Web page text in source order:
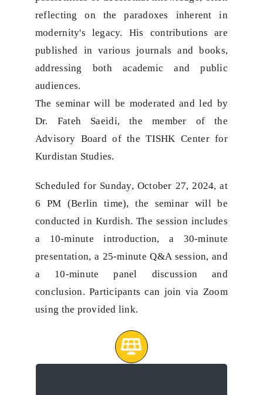
reflecting on the paradoxes inherent in
modernity's legacy. His contributions are
published in various journals and books,
addressing both academic and public
audiences.
The seminar will be moderated and led by
Dr. Fateh Saeidi, the member of the
Advisory Board of the TISHK Center for
Kurdistan Studies.
Scheduled for Sunday, October 27, 2024, at
6 PM (Berlin time), the seminar will be
conducted in Kurdish. The session includes
a 10-minute introduction, a 30-minute
presentation, a 25-minute Q&A session, and
a 10-minute panel discussion and
conclusion. Participants can join via Zoom
using the provided link.